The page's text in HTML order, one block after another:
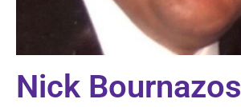
Nick Bournazos